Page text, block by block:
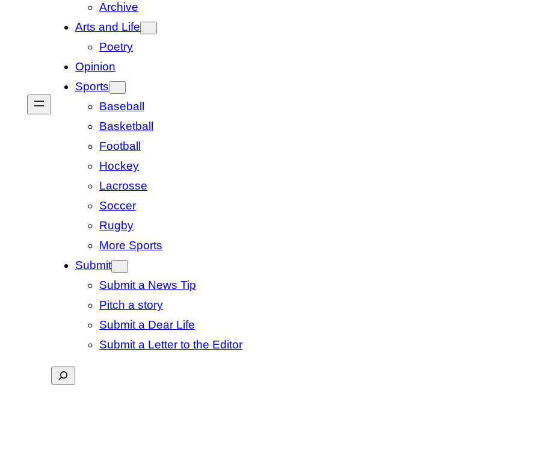
Archive
Arts and Life
Poetry
Opinion
Sports
Baseball
Basketball
Football
Hockey
Lacrosse
Soccer
Rugby
More Sports
Submit
Submit a News Tip
Pitch a story
Submit a Dear Life
Submit a Letter to the Editor
Search